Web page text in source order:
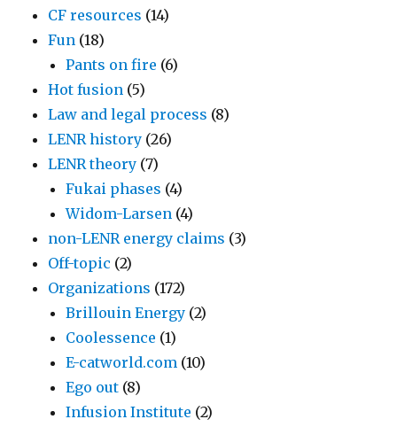
CF resources (14)
Fun (18)
Pants on fire (6)
Hot fusion (5)
Law and legal process (8)
LENR history (26)
LENR theory (7)
Fukai phases (4)
Widom-Larsen (4)
non-LENR energy claims (3)
Off-topic (2)
Organizations (172)
Brillouin Energy (2)
Coolessence (1)
E-catworld.com (10)
Ego out (8)
Infusion Institute (2)